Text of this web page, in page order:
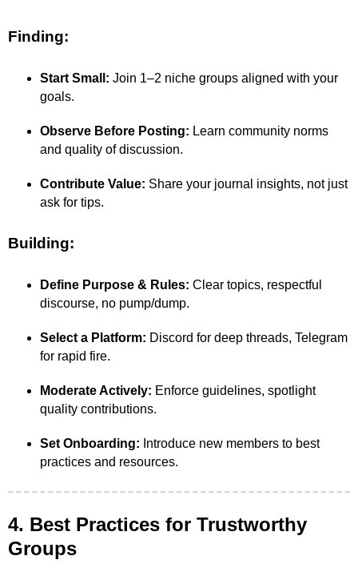
Finding:
Start Small: Join 1–2 niche groups aligned with your
goals.
Observe Before Posting: Learn community norms
and quality of discussion.
Contribute Value: Share your journal insights, not just
ask for tips.
Building:
Define Purpose & Rules: Clear topics, respectful
discourse, no pump/dump.
Select a Platform: Discord for deep threads, Telegram
for rapid fire.
Moderate Actively: Enforce guidelines, spotlight
quality contributions.
Set Onboarding: Introduce new members to best
practices and resources.
4. Best Practices for Trustworthy
Groups